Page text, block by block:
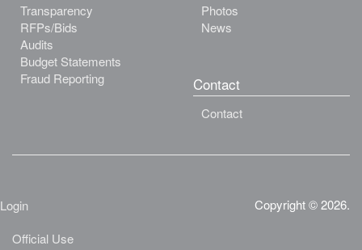
Transparency
RFPs/Bids
Audits
Budget Statements
Fraud Reporting
Photos
News
Contact
Contact
Login
Official Use
Copyright © 2026.